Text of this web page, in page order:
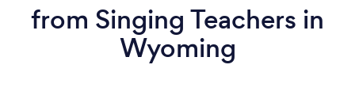
from Singing Teachers in
Wyoming